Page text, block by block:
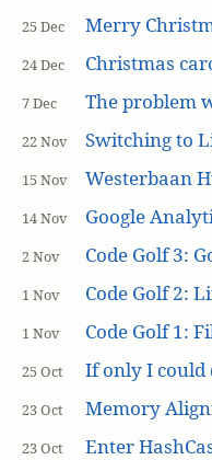
25 Dec Merry
24 Dec Christmas
7 Dec The problem
22 Nov Switching to
15 Nov Westerbaan
14 Nov Google
2 Nov Code Golf 3:
1 Nov Code Golf 2:
1 Nov Code Golf 1:
25 Oct If only I could
23 Oct Memory
23 Oct Enter